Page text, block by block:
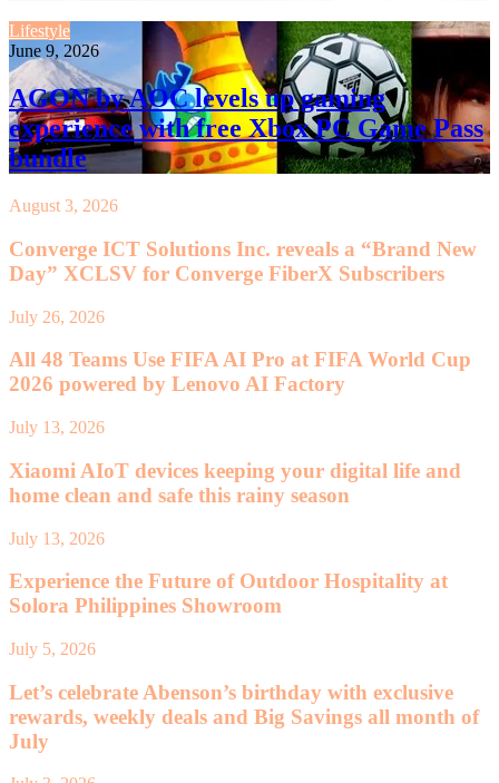
Lifestyle
June 9, 2026
AGON by AOC levels up gaming
experience with free Xbox PC Game Pass
bundle
August 3, 2026
Converge ICT Solutions Inc. reveals a “Brand New
Day” XCLSV for Converge FiberX Subscribers
July 26, 2026
All 48 Teams Use FIFA AI Pro at FIFA World Cup
2026 powered by Lenovo AI Factory
July 13, 2026
Xiaomi AIoT devices keeping your digital life and
home clean and safe this rainy season
July 13, 2026
Experience the Future of Outdoor Hospitality at
Solora Philippines Showroom
July 5, 2026
Let’s celebrate Abenson’s birthday with exclusive
rewards, weekly deals and Big Savings all month of
July